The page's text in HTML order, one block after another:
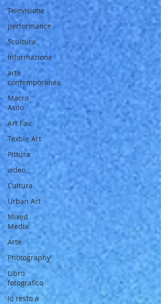
Televisione
performance
Scultura
Informazione
arte
contemporanea
Macro
Asilo
Art Fair
Textile Art
Pittura
video
Cultura
Urban Art
Mixed
Media
Arte
Photography
Libro
fotografico
Io resto a